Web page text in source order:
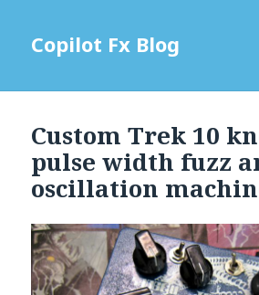
Copilot Fx Blog
Custom Trek 10
pulse width fuzz
oscillation